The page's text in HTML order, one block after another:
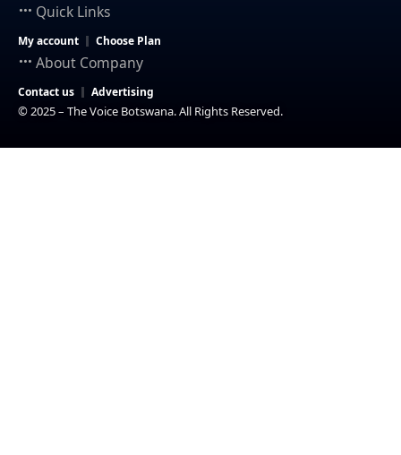
Quick Links
My account Choose Plan
About Company
Contact us Advertising
© 2025 – The Voice Botswana. All Rights Reserved.